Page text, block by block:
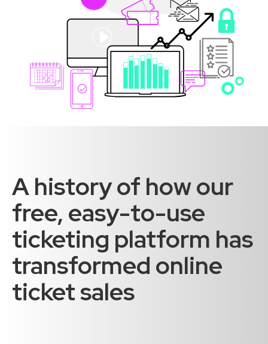
A history of how our
free, easy-to-use
ticketing platform has
transformed online
ticket sales